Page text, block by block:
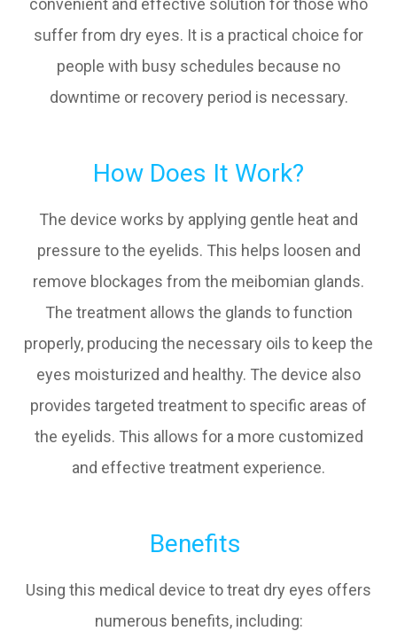
convenient and effective solution for those who
suffer from dry eyes. It is a practical choice for
people with busy schedules because no
downtime or recovery period is necessary.
How Does It Work?
The device works by applying gentle heat and
pressure to the eyelids. This helps loosen and
remove blockages from the meibomian glands.
The treatment allows the glands to function
properly, producing the necessary oils to keep the
eyes moisturized and healthy. The device also
provides targeted treatment to specific areas of
the eyelids. This allows for a more customized
and effective treatment experience.
Benefits
Using this medical device to treat dry eyes offers
numerous benefits, including: